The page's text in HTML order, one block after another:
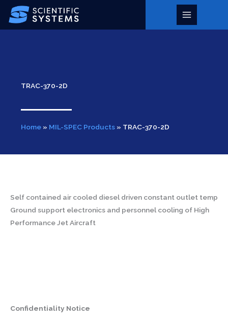
Skip
content
Main
TRAC-370-2D
Home » MIL-SPEC Products » TRAC-370-2D
Self contained air cooled diesel driven constant outlet temp
Ground support electronics and personnel cooling of High
Performance Jet Aircraft
Confidentiality Notice